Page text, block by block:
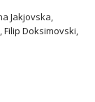
Jakjovska,
Doksimovski,